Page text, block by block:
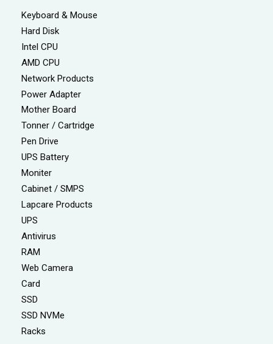
Keyboard & Mouse
Hard Disk
Intel CPU
AMD CPU
Network Products
Power Adapter
Mother Board
Tonner / Cartridge
Pen Drive
UPS Battery
Moniter
Cabinet / SMPS
Lapcare Products
UPS
Antivirus
RAM
Web Camera
Card
SSD
SSD NVMe
Racks